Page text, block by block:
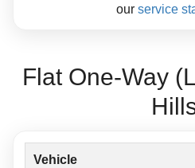
our service
Flat One-Way
Vehicle